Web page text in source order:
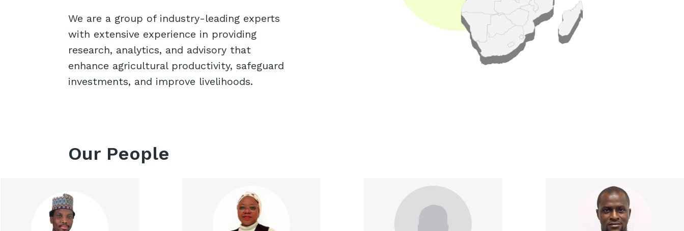
We are a group of industry-leading experts
with extensive experience in providing
research, analytics, and advisory that
enhance agricultural productivity, safeguard
investments, and improve livelihoods.
Our People
Rildwan is a trained product
manager with background
experience across various
sectors such as advertising,
Zainab is an experienced and
Award-winning Behavioural
Agricultural Economist and has
contributed to micro-analysis
Adetayo is an experienced
finance professional with over
seven years of expertise in
Kabir is a seasoned agribusiness
professional with over ten years
of experience in the sector. His
experience spans across